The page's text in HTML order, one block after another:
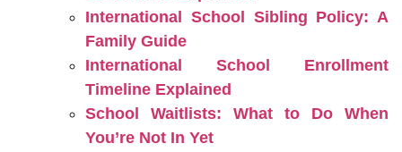
International School Sibling Policy: A
Family Guide
International School Enrollment
Timeline Explained
School Waitlists: What to Do When
You’re Not In Yet